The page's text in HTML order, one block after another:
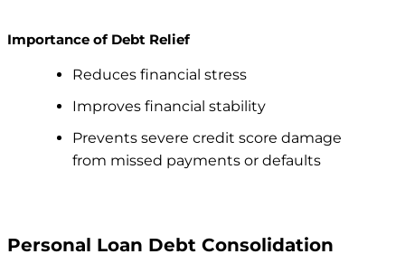
Importance of Debt Relief
Reduces financial stress
Improves financial stability
Prevents severe credit score damage
from missed payments or defaults
Personal Loan Debt Consolidation